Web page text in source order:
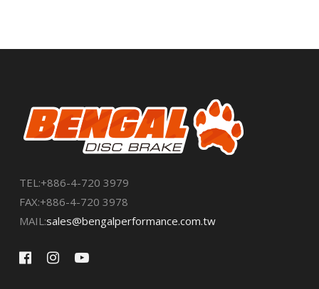
TEL:+886-4-720 3979
FAX:+886-4-720 3978
MAIL:sales@bengalperformance.com.tw